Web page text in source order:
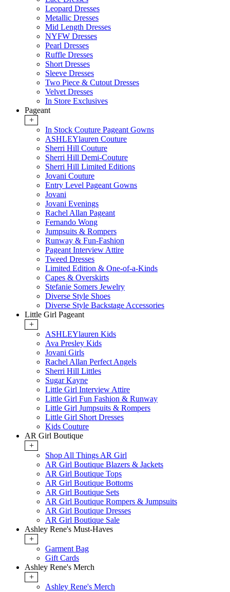
Leopard Dresses
Metallic Dresses
Mid Length Dresses
NYFW Dresses
Pearl Dresses
Ruffle Dresses
Short Dresses
Sleeve Dresses
Two Piece & Cutout Dresses
Velvet Dresses
In Store Exclusives
Pageant
+
In Stock Couture Pageant Gowns
ASHLEYlauren Couture
Sherri Hill Couture
Sherri Hill Demi-Couture
Sherri Hill Limited Editions
Jovani Couture
Entry Level Pageant Gowns
Jovani
Jovani Evenings
Rachel Allan Pageant
Fernando Wong
Jumpsuits & Rompers
Runway & Fun-Fashion
Pageant Interview Attire
Tweed Dresses
Limited Edition & One-of-a-Kinds
Capes & Overskirts
Stefanie Somers Jewelry
Diverse Style Shoes
Diverse Style Backstage Accessories
Little Girl Pageant
+
ASHLEYlauren Kids
Ava Presley Kids
Jovani Girls
Rachel Allan Perfect Angels
Sherri Hill Littles
Sugar Kayne
Little Girl Interview Attire
Little Girl Fun Fashion & Runway
Little Girl Jumpsuits & Rompers
Little Girl Short Dresses
Kids Couture
AR Girl Boutique
+
Shop All Things AR Girl
AR Girl Boutique Blazers & Jackets
AR Girl Boutique Tops
AR Girl Boutique Bottoms
AR Girl Boutique Sets
AR Girl Boutique Rompers & Jumpsuits
AR Girl Boutique Dresses
AR Girl Boutique Sale
Ashley Rene's Must-Haves
+
Garment Bag
Gift Cards
Ashley Rene's Merch
+
Ashley Rene's Merch